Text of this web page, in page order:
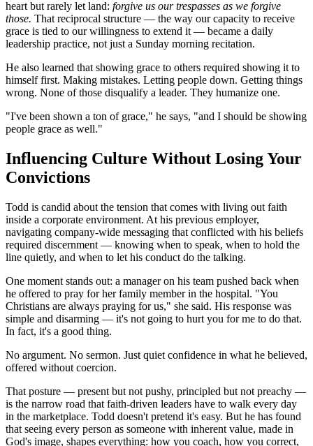
heart but rarely let land: forgive us our trespasses as we forgive
those. That reciprocal structure — the way our capacity to receive
grace is tied to our willingness to extend it — became a daily
leadership practice, not just a Sunday morning recitation.
He also learned that showing grace to others required showing it to
himself first. Making mistakes. Letting people down. Getting things
wrong. None of those disqualify a leader. They humanize one.
"I've been shown a ton of grace," he says, "and I should be showing
people grace as well."
Influencing Culture Without Losing Your
Convictions
Todd is candid about the tension that comes with living out faith
inside a corporate environment. At his previous employer,
navigating company-wide messaging that conflicted with his beliefs
required discernment — knowing when to speak, when to hold the
line quietly, and when to let his conduct do the talking.
One moment stands out: a manager on his team pushed back when
he offered to pray for her family member in the hospital. "You
Christians are always praying for us," she said. His response was
simple and disarming — it's not going to hurt you for me to do that.
In fact, it's a good thing.
No argument. No sermon. Just quiet confidence in what he believed,
offered without coercion.
That posture — present but not pushy, principled but not preachy —
is the narrow road that faith-driven leaders have to walk every day
in the marketplace. Todd doesn't pretend it's easy. But he has found
that seeing every person as someone with inherent value, made in
God's image, shapes everything: how you coach, how you correct,